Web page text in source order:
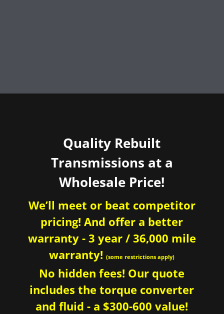
Quality Rebuilt
Transmissions at a
Wholesale Price!
We’ll meet or beat competitor
pricing! And offer a better
warranty - 3 year / 36,000 mile
warranty!(some restrictions apply)
No hidden fees! Our quote
includes the torque converter
and fluid - a $300-600 value!